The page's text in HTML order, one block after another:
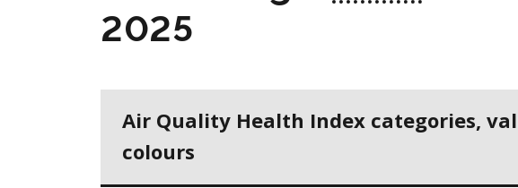
2025
Air Quality Health Index categories,
colours